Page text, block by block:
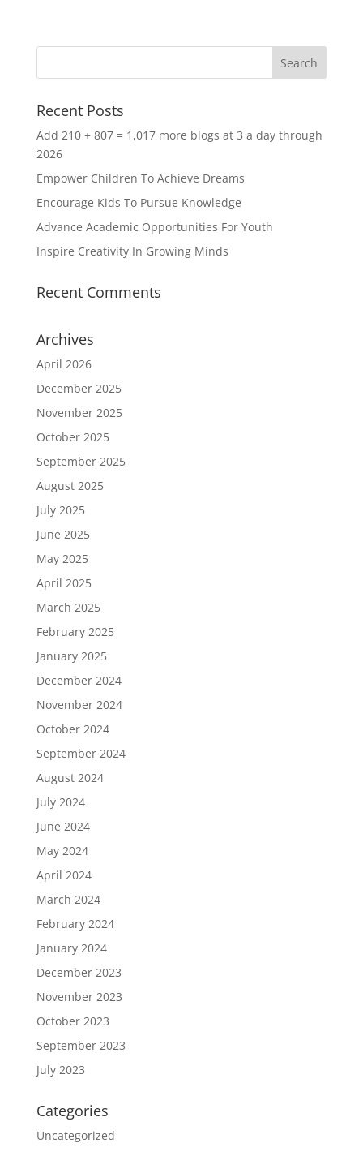
Recent Posts
Add 210 + 807 = 1,017 more blogs at 3 a day through
2026
Empower Children To Achieve Dreams
Encourage Kids To Pursue Knowledge
Advance Academic Opportunities For Youth
Inspire Creativity In Growing Minds
Recent Comments
Archives
April 2026
December 2025
November 2025
October 2025
September 2025
August 2025
July 2025
June 2025
May 2025
April 2025
March 2025
February 2025
January 2025
December 2024
November 2024
October 2024
September 2024
August 2024
July 2024
June 2024
May 2024
April 2024
March 2024
February 2024
January 2024
December 2023
November 2023
October 2023
September 2023
July 2023
Categories
Uncategorized